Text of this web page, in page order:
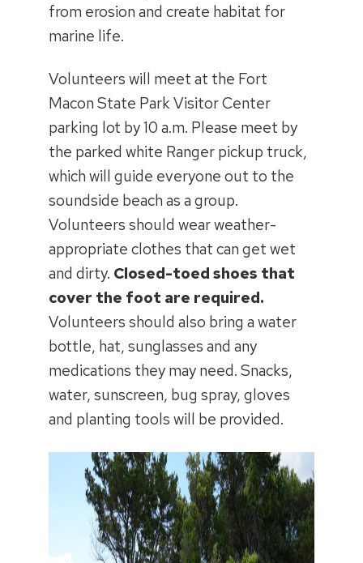
from erosion and create habitat for
marine life.
Volunteers will meet at the Fort
Macon State Park Visitor Center
parking lot by 10 a.m. Please meet by
the parked white Ranger pickup truck,
which will guide everyone out to the
soundside beach as a group.
Volunteers should wear weather-
appropriate clothes that can get wet
and dirty. Closed-toed shoes that
cover the foot are required.
Volunteers should also bring a water
bottle, hat, sunglasses and any
medications they may need. Snacks,
water, sunscreen, bug spray, gloves
and planting tools will be provided.